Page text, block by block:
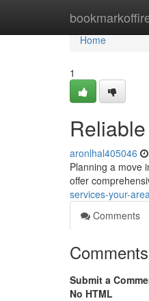
Home
Home
1
aronlhal405046
Planning a move
offer
services-your-
Comments
Comments
Submit a
No HTML